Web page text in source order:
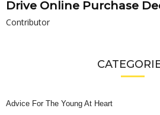
Drive Online Purchase
Contributor
Advice For The Young At Heart